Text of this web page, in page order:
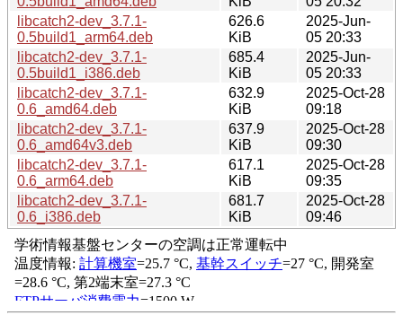
libcatch2-dev_3.7.1-
0.5build1_arm64.deb
626.6
KiB
2025-Jun-
05 20:33
libcatch2-dev_3.7.1-
0.5build1_i386.deb
685.4
KiB
2025-Jun-
05 20:33
libcatch2-dev_3.7.1-
0.6_amd64.deb
632.9
KiB
2025-Oct-28
09:18
libcatch2-dev_3.7.1-
0.6_amd64v3.deb
637.9
KiB
2025-Oct-28
09:30
libcatch2-dev_3.7.1-
0.6_arm64.deb
617.1
KiB
2025-Oct-28
09:35
libcatch2-dev_3.7.1-
0.6_i386.deb
681.7
KiB
2025-Oct-28
09:46